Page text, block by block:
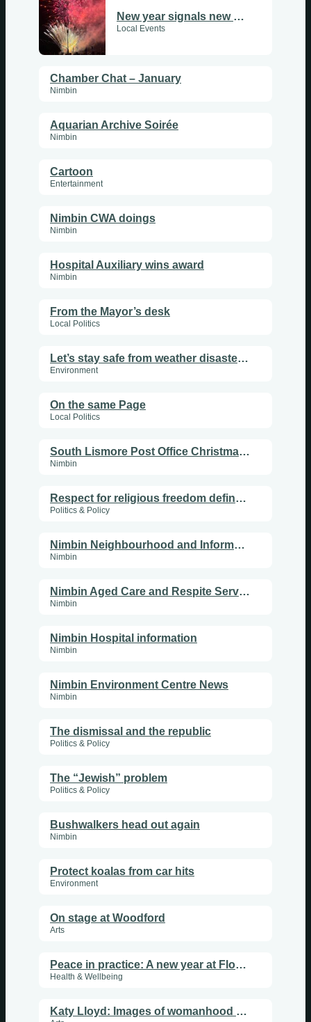
New year signals new beginnings
Local Events
Chamber Chat – January
Nimbin
Aquarian Archive Soirée
Nimbin
Cartoon
Entertainment
Nimbin CWA doings
Nimbin
Hospital Auxiliary wins award
Nimbin
From the Mayor’s desk
Local Politics
Let’s stay safe from weather disasters in 2026
Environment
On the same Page
Local Politics
South Lismore Post Office Christmas decorations
Nimbin
Respect for religious freedom defines a multicultural society
Politics & Policy
Nimbin Neighbourhood and Information Centre News
Nimbin
Nimbin Aged Care and Respite Services program
Nimbin
Nimbin Hospital information
Nimbin
Nimbin Environment Centre News
Nimbin
The dismissal and the republic
Politics & Policy
The “Jewish” problem
Politics & Policy
Bushwalkers head out again
Nimbin
Protect koalas from car hits
Environment
On stage at Woodford
Arts
Peace in practice: A new year at Flourish Sanctuary
Health & Wellbeing
Katy Lloyd: Images of womanhood and the divine at Nimbin Artists Gallery